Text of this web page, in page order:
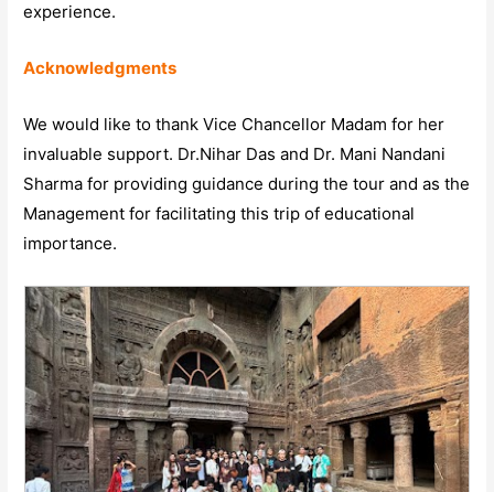
experience.
Acknowledgments
We would like to thank Vice Chancellor Madam for her
invaluable support. Dr.Nihar Das and Dr. Mani Nandani
Sharma for providing guidance during the tour and as the
Management for facilitating this trip of educational
importance.